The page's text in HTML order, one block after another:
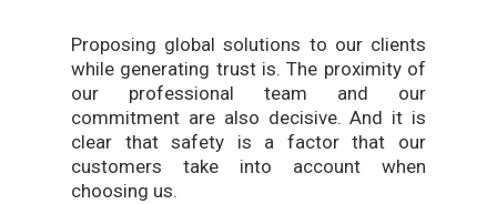
Proposing global solutions to our clients
while generating trust is. The proximity of
our professional team and our
commitment are also decisive. And it is
clear that safety is a factor that our
customers take into account when
choosing us.